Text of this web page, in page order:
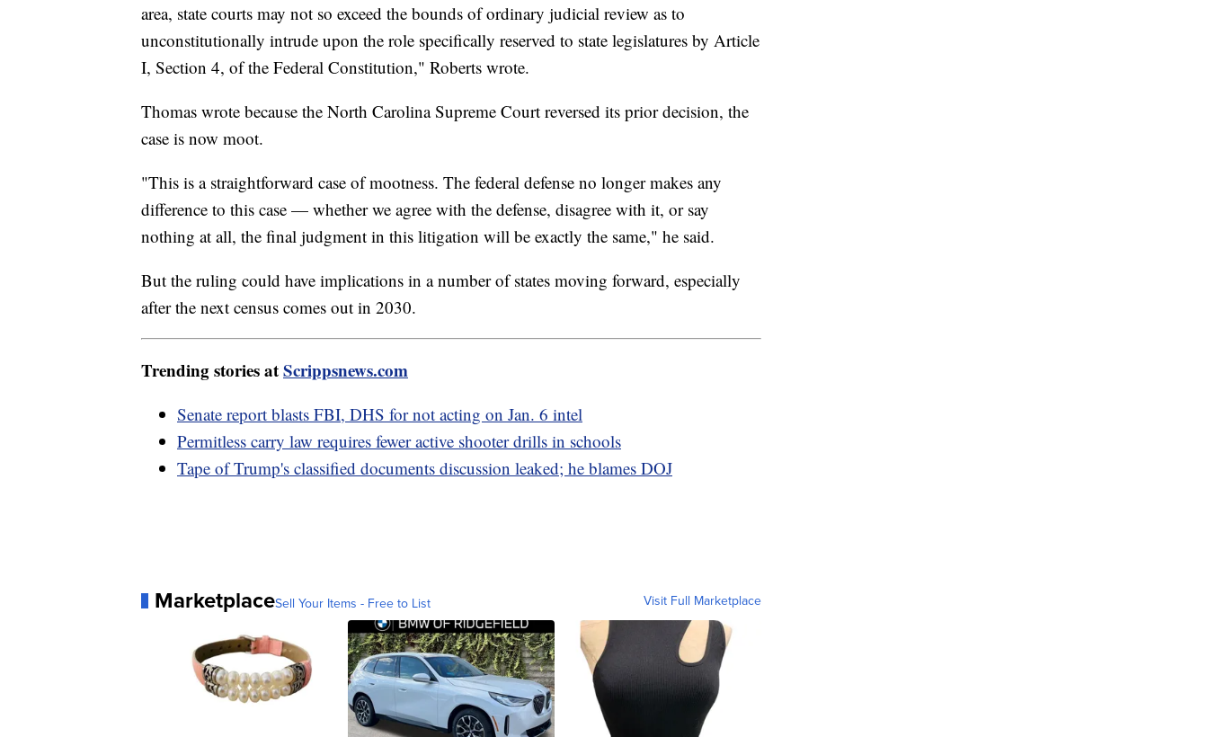
area, state courts may not so exceed the bounds of ordinary judicial review as to
unconstitutionally intrude upon the role specifically reserved to state legislatures by Article
I, Section 4, of the Federal Constitution," Roberts wrote.
Thomas wrote because the North Carolina Supreme Court reversed its prior decision, the
case is now moot.
"This is a straightforward case of mootness. The federal defense no longer makes any
difference to this case — whether we agree with the defense, disagree with it, or say
nothing at all, the final judgment in this litigation will be exactly the same," he said.
But the ruling could have implications in a number of states moving forward, especially
after the next census comes out in 2030.
Trending stories atScrippsnews.com
Senate report blasts FBI, DHS for not acting on Jan. 6 intel
Permitless carry law requires fewer active shooter drills in schools
Tape of Trump's classified documents discussion leaked; he blames DOJ
MarketplaceSell Your Items - Free to List Visit Full Marketplace